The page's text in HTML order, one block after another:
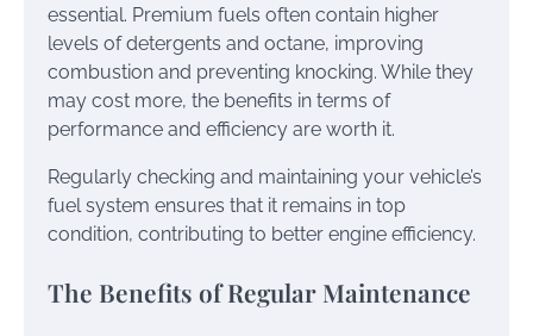
essential. Premium fuels often contain higher
levels of detergents and octane, improving
combustion and preventing knocking. While they
may cost more, the benefits in terms of
performance and efficiency are worth it.
Regularly checking and maintaining your vehicle’s
fuel system ensures that it remains in top
condition, contributing to better engine efficiency.
The Benefits of Regular Maintenance